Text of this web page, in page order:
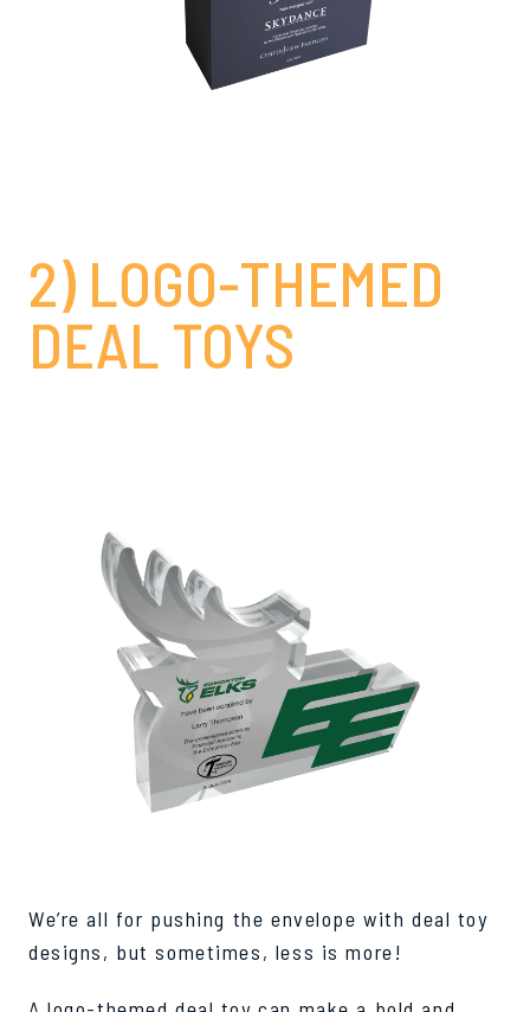
2) LOGO-THEMED
DEAL TOYS
We’re all for pushing the envelope with deal toy
designs, but sometimes, less is more!